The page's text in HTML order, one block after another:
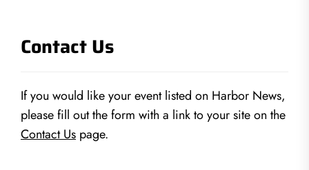
Contact Us
If you would like your event listed on Harbor News,
please fill out the form with a link to your site on the
Contact Us page.